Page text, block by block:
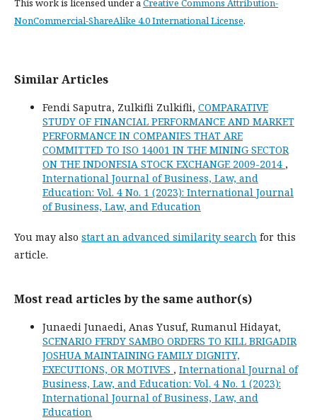
This work is licensed under aCreative Commons Attribution-
NonCommercial-ShareAlike 4.0 International License.
Similar Articles
Fendi Saputra, Zulkifli Zulkifli, COMPARATIVE
STUDY OF FINANCIAL PERFORMANCE AND MARKET
PERFORMANCE IN COMPANIES THAT ARE
COMMITTED TO ISO 14001 IN THE MINING SECTOR
ON THE INDONESIA STOCK EXCHANGE 2009-2014 ,
International Journal of Business, Law, and
Education: Vol. 4 No. 1 (2023): International Journal
of Business, Law, and Education
You may also start an advanced similarity search for this
article.
Most read articles by the same author(s)
Junaedi Junaedi, Anas Yusuf, Rumanul Hidayat,
SCENARIO FERDY SAMBO ORDERS TO KILL BRIGADIR
JOSHUA MAINTAINING FAMILY DIGNITY,
EXECUTIONS, OR MOTIVES , International Journal of
Business, Law, and Education: Vol. 4 No. 1 (2023):
International Journal of Business, Law, and
Education